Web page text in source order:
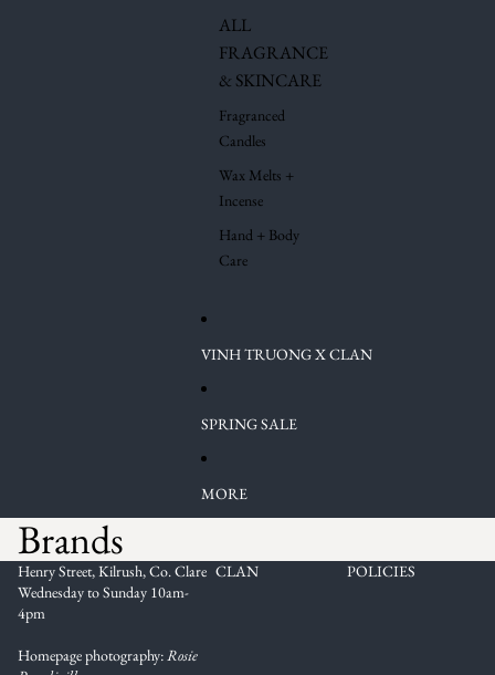
ALL
FRAGRANCE
& SKINCARE
Fragranced
Candles
Wax Melts +
Incense
Hand + Body
Care
VINH TRUONG X CLAN
SPRING SALE
MORE
Brands
Henry Street, Kilrush, Co. Clare
Wednesday to Sunday 10am-
4pm
Homepage photography:Rosie
CLAN POLICIES